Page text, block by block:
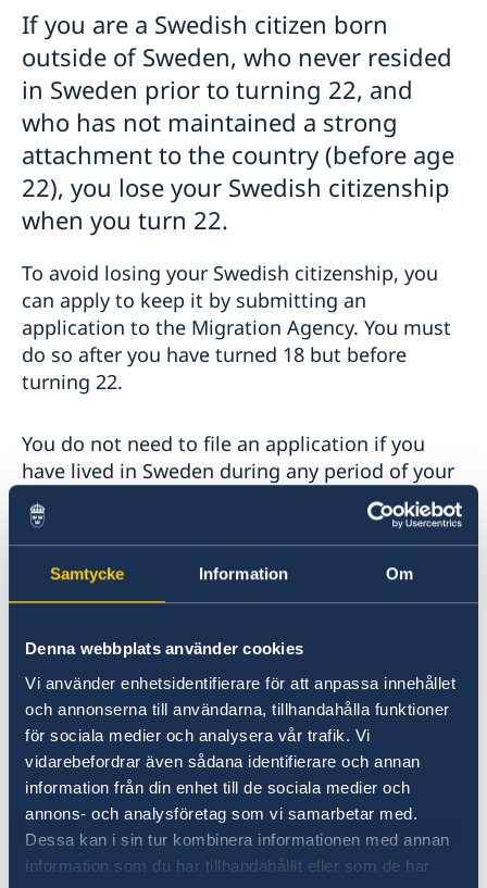
Samtycke Information Om
Denna webbplats använder cookies
Vi använder enhetsidentifierare för att anpassa innehållet
och annonserna till användarna, tillhandahålla funktioner
för sociala medier och analysera vår trafik. Vi
vidarebefordrar även sådana identifierare och annan
information från din enhet till de sociala medier och
annons- och analysföretag som vi samarbetar med.
Dessa kan i sin tur kombinera informationen med annan
information som du har tillhandahållit eller som de har
Passports for Adults
Passports for Children
Emergency Passport in the U.S.
National ID Card
Pick up passport/national ID-card
How do I cancel or reschedule my appointment?
Swedish Citizenship
Name and Coordination Number for child born
overseas
Regain Swedish Citizenship
Dual Citizenship
Loss and Retention Swedish Citizenship
Driver License
Getting Married in the USA
In Case of Emergency
Service Fees
If you are a Swedish citizen born
outside of Sweden, who never resided
in Sweden prior to turning 22, and
who has not maintained a strong
attachment to the country (before age
22), you lose your Swedish citizenship
when you turn 22.
To avoid losing your Swedish citizenship, you
can apply to keep it by submitting an
application to the Migration Agency. You must
do so after you have turned 18 but before
turning 22.
You do not need to file an application if you
have lived in Sweden during any period of your
life prior to your 22nd birthday, or if you have
visited Sweden often, during longer periods of
time, before turning 22.
available on the
form using a pen, no electronic signatures are
accepted.
The form can be submitted to the Embassy of
Sweden or a Consulate General (not an Honoray
Consulate) - in person or via regular postal
mail. Include certified documents of required